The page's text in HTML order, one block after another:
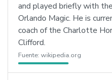
and played briefly with
Orlando Magic. He is
coach of the Charlotte
Clifford.
Fuente: wikipedia.org